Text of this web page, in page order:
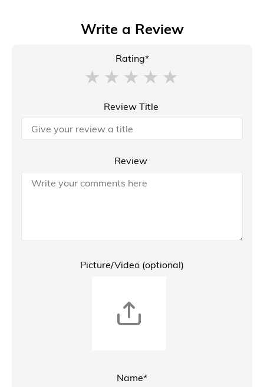
Write a Review
Rating*
Review Title
Review
Picture/Video (optional)
Name*